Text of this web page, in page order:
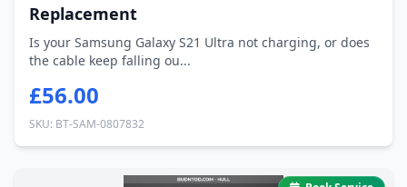
Replacement
Is your Samsung Galaxy S21 Ultra not charging, or does
the cable keep falling ou...
£56.00
SKU: BT-SAM-0807832